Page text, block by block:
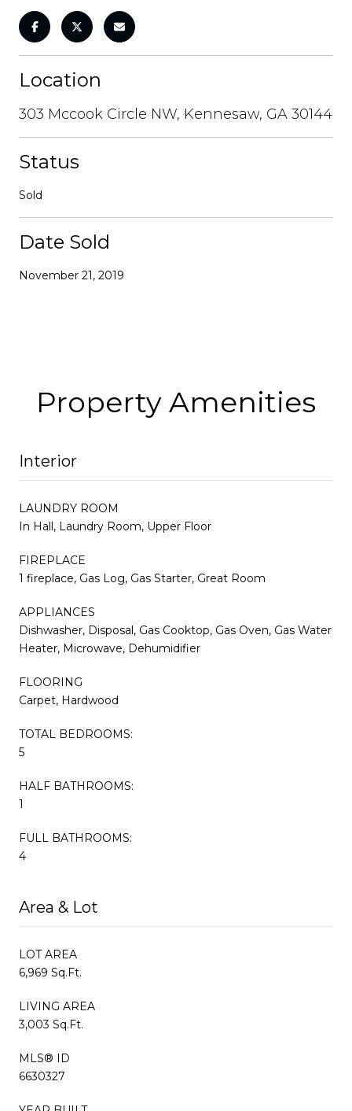
Location
303 Mccook Circle NW, Kennesaw, GA 30144
Status
Sold
Date Sold
November 21, 2019
Property Amenities
Interior
LAUNDRY ROOM
In Hall, Laundry Room, Upper Floor
FIREPLACE
1 fireplace, Gas Log, Gas Starter, Great Room
APPLIANCES
Dishwasher, Disposal, Gas Cooktop, Gas Oven, Gas Water
Heater, Microwave, Dehumidifier
FLOORING
Carpet, Hardwood
TOTAL BEDROOMS:
5
HALF BATHROOMS:
1
FULL BATHROOMS:
4
Area & Lot
LOT AREA
6,969 Sq.Ft.
LIVING AREA
3,003 Sq.Ft.
MLS® ID
6630327